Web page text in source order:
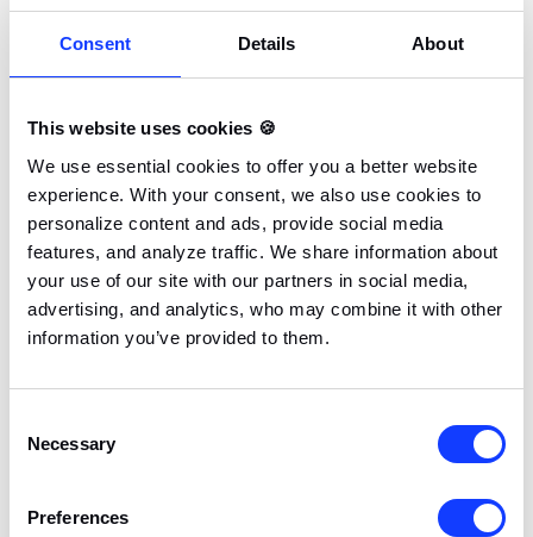
Consent Details About
This website uses cookies 🍪
We use essential cookies to offer you a better website
experience. With your consent, we also use cookies to
personalize content and ads, provide social media
features, and analyze traffic. We share information about
your use of our site with our partners in social media,
advertising, and analytics, who may combine it with other
information you’ve provided to them.
Selection
Necessary
Preferences
about the visitor's
device and behavior.
Tracks the visitor
across devices and
marketing channels.
e.gif Albacross
Used to distinguish
users coming from